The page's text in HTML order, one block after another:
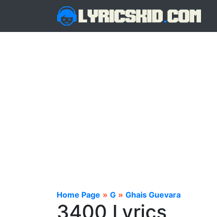
Home Page » G » Ghais Guevara
3400 Lyrics